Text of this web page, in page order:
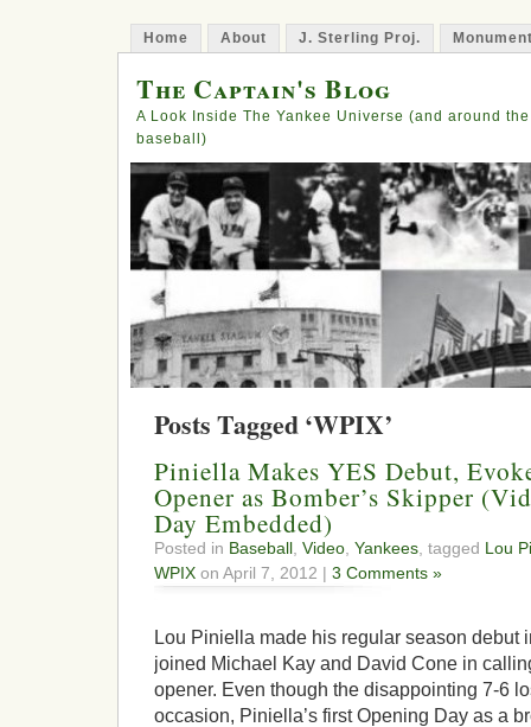
Home About J. Sterling Proj.
The Captain's Blog
A Look Inside The Yankee Universe (and around
baseball)
Posts Tagged ‘WPIX’
Piniella Makes YES Debut,
Opener as Bomber’s Skipper
Day Embedded)
Posted in Baseball Video Yankees , tagged Lou
WPIX on April 7, 2012 | 3 Comments »
Lou Piniella made his regular season debut
joined Michael Kay and David Cone in
opener. Even though the disappointing 7-6
occasion, Piniella’s first Opening Day as a